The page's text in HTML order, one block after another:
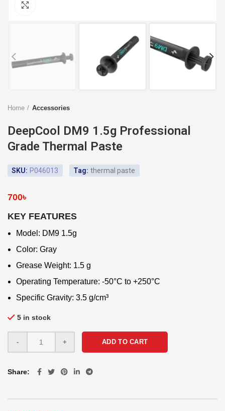
Home Accessories
DeepCool DM9 1.5g Professional
Grade Thermal Paste
SKU: P046013 Tag: thermal paste
700৳
KEY FEATURES
Model: DM9 1.5g
Color: Gray
Grease Weight: 1.5 g
Operating Temperature: -50°C to +250°C
Specific Gravity: 3.5 g/cm³
5 in stock
ADD TO CART
Share